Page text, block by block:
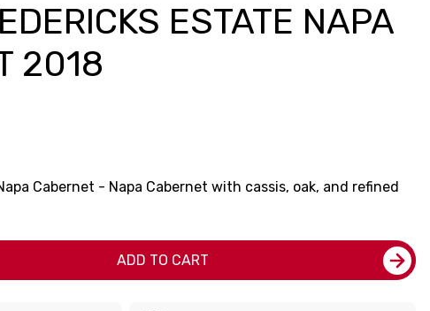
ESTATE NAPA
2018
Cabernet - Napa Cabernet with cassis, oak, and refined
ADD TO CART